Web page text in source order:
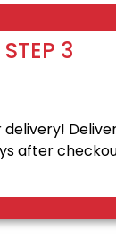
STEP 3
after